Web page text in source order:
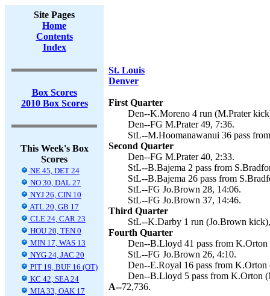
Site Pages
Home
Contents
Index
Box Scores
2010 Box Scores
This Week's Box
Scores
NE 45, DET 24
NO 30, DAL 27
NYJ 26, CIN 10
ATL 20, GB 17
CLE 24, CAR 23
HOU 20, TEN 0
MIN 17, WAS 13
NYG 24, JAC 20
PIT 19, BUF 16 (OT)
KC 42, SEA 24
MIA 33, OAK 17
St. Louis
Denver
First Quarter
Den--K.Moreno 4 run (M.Prater
Den--FG M.Prater 49, 7:36.
StL--M.Hoomanawanui 36 pass
Second Quarter
Den--FG M.Prater 40, 2:33.
StL--B.Bajema 2 pass from
StL--B.Bajema 26 pass from
StL--FG Jo.Brown 28, 14:06.
StL--FG Jo.Brown 37, 14:46.
Third Quarter
StL--K.Darby 1 run (Jo.Brown
Fourth Quarter
Den--B.Lloyd 41 pass from
StL--FG Jo.Brown 26, 4:10.
Den--E.Royal 16 pass from
Den--B.Lloyd 5 pass from K.Orton
A--72,736.